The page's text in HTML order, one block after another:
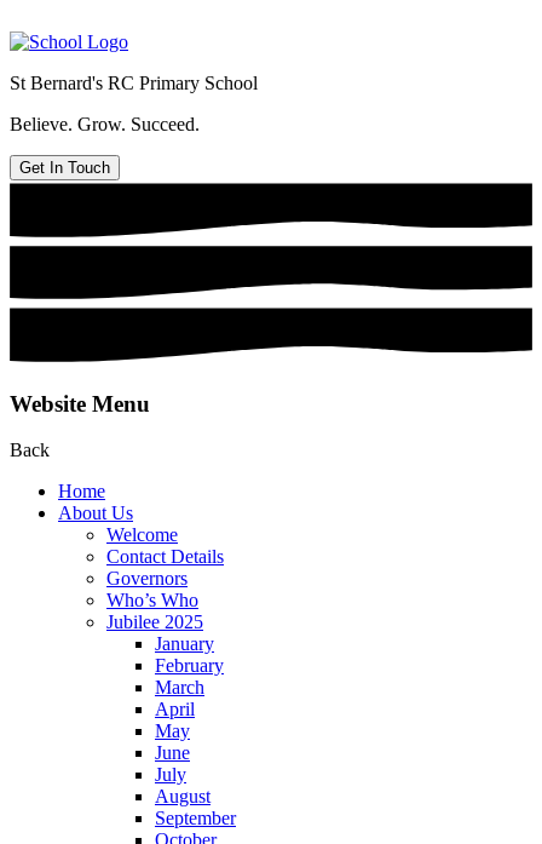
St Bernard's RC Primary School
Believe. Grow. Succeed.
Get In Touch
Website Menu
Back
Home
About Us
Welcome
Contact Details
Governors
Who’s Who
Jubilee 2025
January
February
March
April
May
June
July
August
September